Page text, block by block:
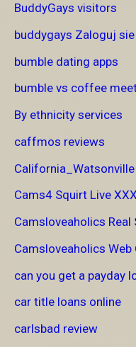
BuddyGays visitors
buddygays Zaloguj sie
bumble dating apps
bumble vs coffee
By ethnicity services
caffmos reviews
Cams4 Squirt Live
Camsloveaholics Real
Camsloveaholics Web
can you get a payday
car title loans online
carlsbad review